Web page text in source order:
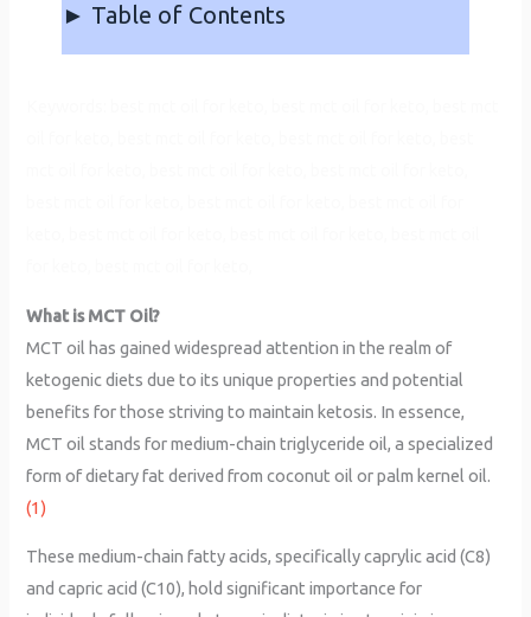
► Table of Contents
What is MCT Oil?
MCT oil has gained widespread attention in the realm of
ketogenic diets due to its unique properties and potential
benefits for those striving to maintain ketosis. In essence,
MCT oil stands for medium-chain triglyceride oil, a specialized
form of dietary fat derived from coconut oil or palm kernel oil.
(1)
These medium-chain fatty acids, specifically caprylic acid (C8)
and capric acid (C10), hold significant importance for